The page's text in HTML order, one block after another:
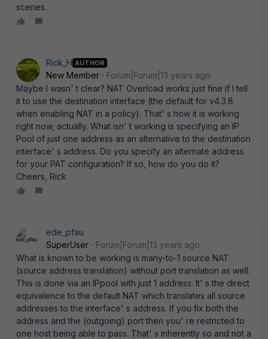
scenes.
Rick_H AUTHOR
New Member
Forum|Forum|13 years ago
Maybe I wasn' t clear? NAT Overload works just fine if I tell
it to use the destination interface (the default for v4.3.8
when enabling NAT in a policy). That' s how it is working
right now, actually. What isn' t working is specifying an IP
Pool of just one address as an alternative to the destination
interface' s address. Do you specify an alternate address
for your PAT configuration? If so, how do you do it?
Cheers, Rick
ede_pfau
SuperUser
Forum|Forum|13 years ago
What is known to be working is many-to-1 source NAT
(source address translation) without port translation as well.
This is done via an IPpool with just 1 address. It' s the direct
equivalence to the default NAT which translates all source
addresses to the interface' s address. If you fix both the
address and the (outgoing) port then you' re restricted to
one host being able to pass. That' s inherently so and not a